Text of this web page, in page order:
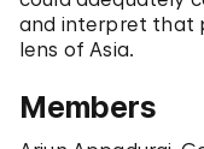
and interpret that
lens of Asia.
Members